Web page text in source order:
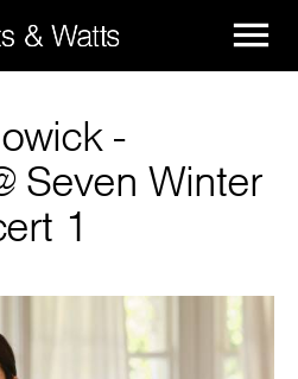

-
Seven Winter
1